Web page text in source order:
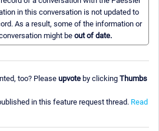
in this conversation is not updated to
As a result, some of the information or
might be out of date.
too? Please upvote by clicking Thumbs
in this feature request thread. Read